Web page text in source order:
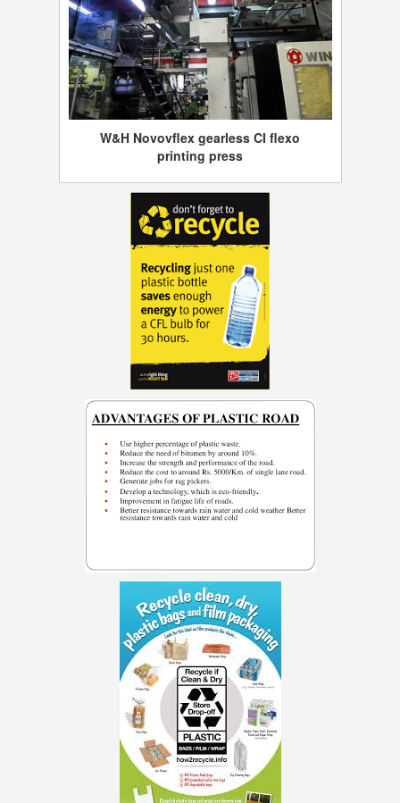
W&H Novovflex gearless CI flexo
printing press